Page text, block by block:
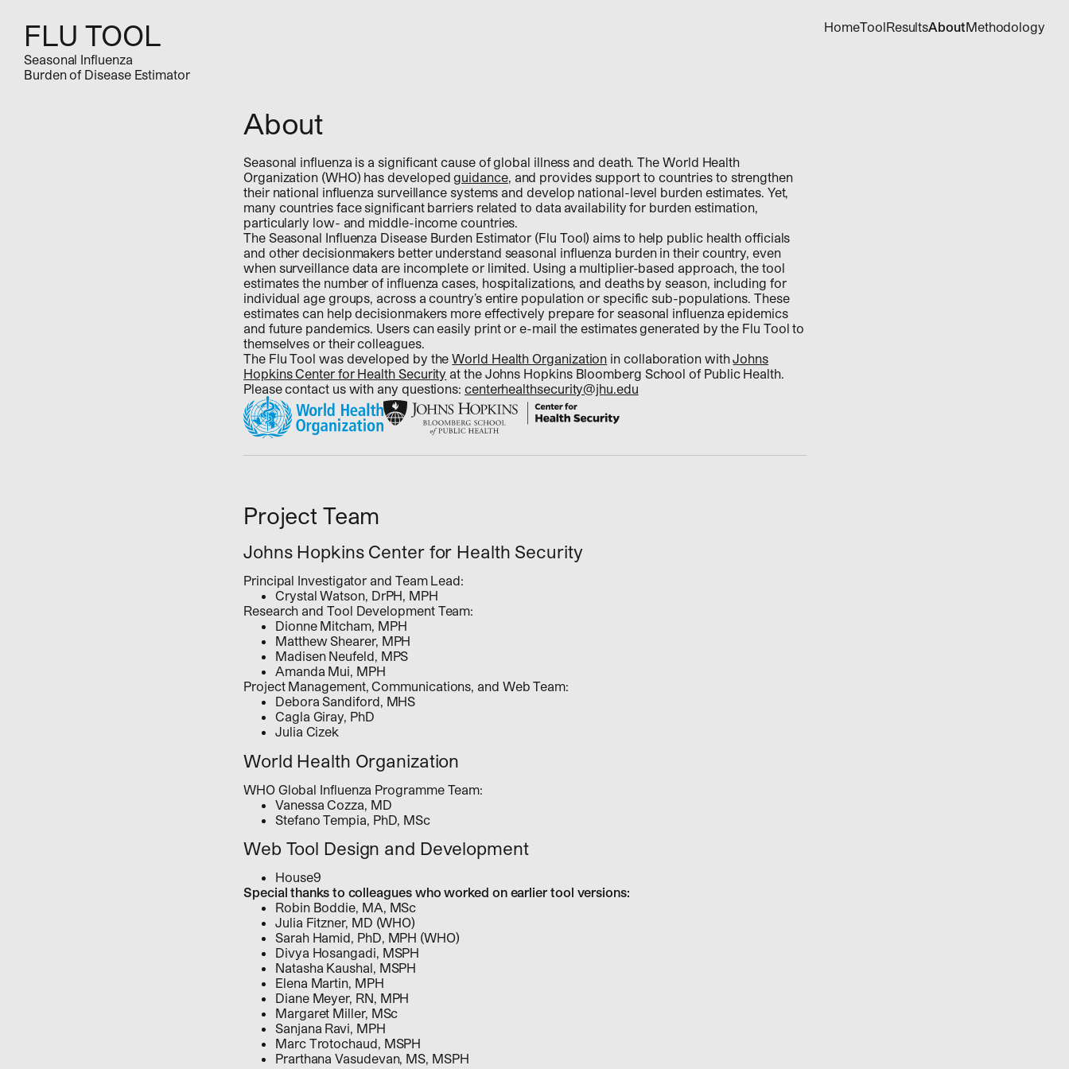
FLU TOOL
Seasonal Influenza
Burden of Disease Estimator
HomeToolResultsAboutMethodology
About
Seasonal influenza is a significant cause of global illness and death. The World Health
Organization (WHO) has developedguidance, and provides support to countries to strengthen
their national influenza surveillance systems and develop national-level burden estimates. Yet,
many countries face significant barriers related to data availability for burden estimation,
particularly low- and middle-income countries.
The Seasonal Influenza Disease Burden Estimator (Flu Tool) aims to help public health officials
and other decisionmakers better understand seasonal influenza burden in their country, even
when surveillance data are incomplete or limited. Using a multiplier-based approach, the tool
estimates the number of influenza cases, hospitalizations, and deaths by season, including for
individual age groups, across a country’s entire population or specific sub-populations. These
estimates can help decisionmakers more effectively prepare for seasonal influenza epidemics
and future pandemics. Users can easily print or e-mail the estimates generated by the Flu Tool to
themselves or their colleagues.
The Flu Tool was developed by theWorld Health Organization in collaboration withJohns
Hopkins Center for Health Security at the Johns Hopkins Bloomberg School of Public Health.
Please contact us with any questions: centerhealthsecurity@jhu.edu
Project Team
Johns Hopkins Center for Health Security
Principal Investigator and Team Lead:
Crystal Watson, DrPH, MPH
Research and Tool Development Team:
Dionne Mitcham, MPH
Matthew Shearer, MPH
Madisen Neufeld, MPS
Amanda Mui, MPH
Project Management, Communications, and Web Team:
Debora Sandiford, MHS
Cagla Giray, PhD
Julia Cizek
World Health Organization
WHO Global Influenza Programme Team:
Vanessa Cozza, MD
Stefano Tempia, PhD, MSc
Web Tool Design and Development
House9
Special thanks to colleagues who worked on earlier tool versions:
Robin Boddie, MA, MSc
Julia Fitzner, MD (WHO)
Sarah Hamid, PhD, MPH (WHO)
Divya Hosangadi, MSPH
Natasha Kaushal, MSPH
Elena Martin, MPH
Diane Meyer, RN, MPH
Margaret Miller, MSc
Sanjana Ravi, MPH
Marc Trotochaud, MSPH
Prarthana Vasudevan, MS, MSPH